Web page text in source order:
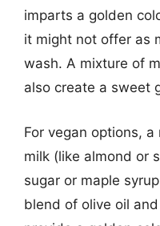
imparts a golden
it might not offer as
wash. A mixture of
also create a sweet
For vegan options,
milk (like almond or
sugar or maple
blend of olive oil